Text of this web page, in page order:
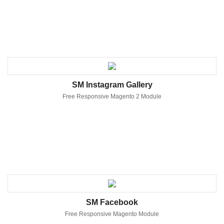
SM Instagram Gallery
Free Responsive Magento 2 Module
SM Facebook
Free Responsive Magento Module